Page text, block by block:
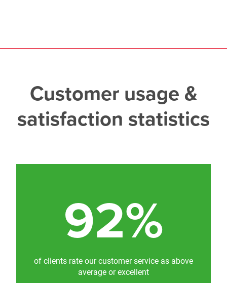
Customer usage &
satisfaction statistics
92%
of clients rate our customer service as above
average or excellent